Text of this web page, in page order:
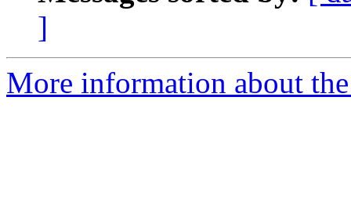
]
More information about